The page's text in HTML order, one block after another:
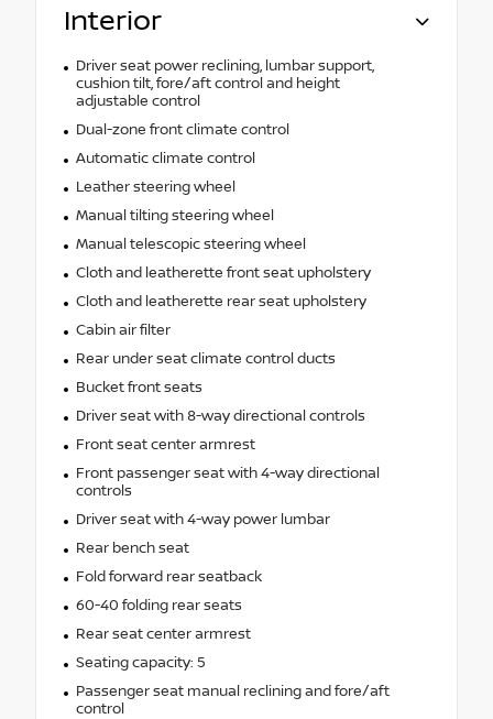
Interior
Driver seat power reclining, lumbar support,
cushion tilt, fore/aft control and height
adjustable control
Dual-zone front climate control
Automatic climate control
Leather steering wheel
Manual tilting steering wheel
Manual telescopic steering wheel
Cloth and leatherette front seat upholstery
Cloth and leatherette rear seat upholstery
Cabin air filter
Rear under seat climate control ducts
Bucket front seats
Driver seat with 8-way directional controls
Front seat center armrest
Front passenger seat with 4-way directional
controls
Driver seat with 4-way power lumbar
Rear bench seat
Fold forward rear seatback
60-40 folding rear seats
Rear seat center armrest
Seating capacity: 5
Passenger seat manual reclining and fore/aft
control